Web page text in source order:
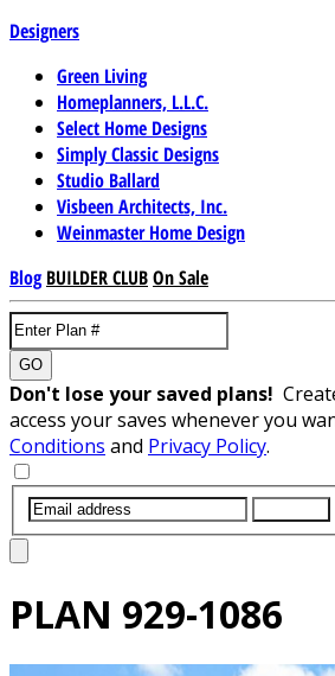
Designers
Green Living
Homeplanners, L.L.C.
Select Home Designs
Simply Classic Designs
Studio Ballard
Visbeen Architects, Inc.
Weinmaster Home Design
Blog BUILDER CLUBOn Sale
GO
Don't lose your saved plans!
access your saves whenever you
Conditions and Privacy Policy.
PLAN 929-1086